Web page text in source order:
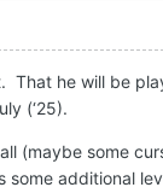
That he will be
(‘25).
(maybe some
additional